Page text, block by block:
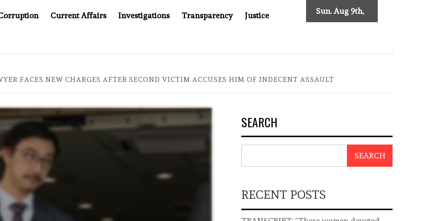
Current Affairs Investigations Transparency Justice Sun. Aug 9th,
SYSTEM”
FACES NEW CHARGES AFTER SECOND VICTIM ACCUSES HIM OF INDECENT ASSAULT
SEARCH
SEARCH
RECENT POSTS